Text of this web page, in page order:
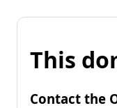
This
Contact the